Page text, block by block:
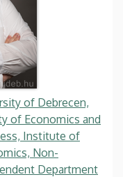
of Debrecen,
of Economics and
Institute of
Non-
Department